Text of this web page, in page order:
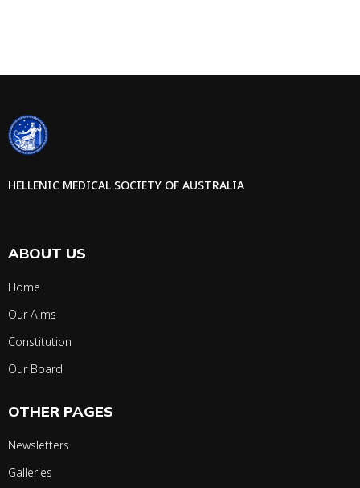
HELLENIC MEDICAL SOCIETY OF AUSTRALIA
ABOUT US
Home
Our Aims
Constitution
Our Board
OTHER PAGES
Newsletters
Galleries